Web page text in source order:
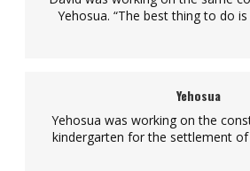
Yehosua. “The best thing to do is
Yehosua
Yehosua was working on the
kindergarten for the settlement of